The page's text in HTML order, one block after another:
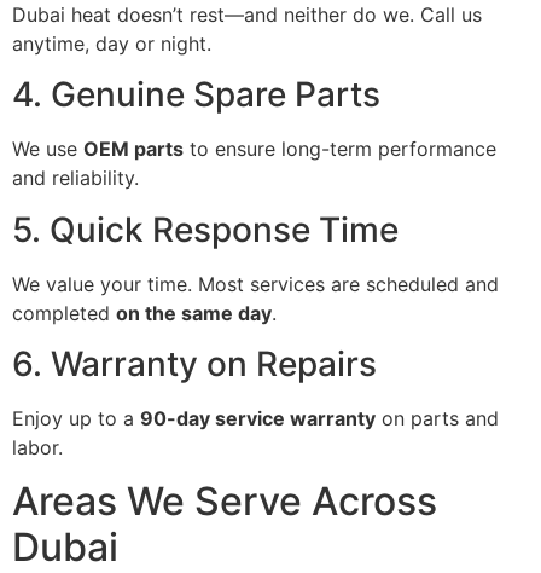
Dubai heat doesn’t rest—and neither do we. Call us
anytime, day or night.
4. Genuine Spare Parts
We use OEM parts to ensure long-term performance
and reliability.
5. Quick Response Time
We value your time. Most services are scheduled and
completed on the same day.
6. Warranty on Repairs
Enjoy up to a 90-day service warranty on parts and
labor.
Areas We Serve Across
Dubai